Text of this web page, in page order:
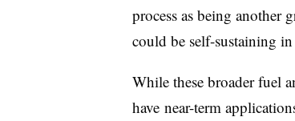
process as being another
could be self-sustaining
While these broader fuel
have near-term